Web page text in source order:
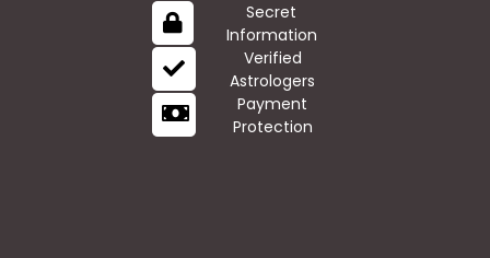
Secret
Information
Verified
Astrologers
Payment
Protection